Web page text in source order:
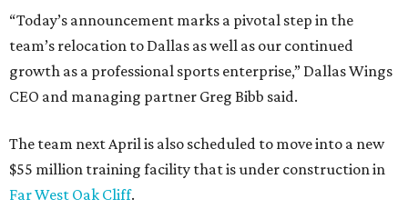
“Today’s announcement marks a pivotal step in the
team’s relocation to Dallas as well as our continued
growth as a professional sports enterprise,” Dallas Wings
CEO and managing partner Greg Bibb said.
The team next April is also scheduled to move into a new
$55 million training facility that is under construction in
Far West Oak Cliff.